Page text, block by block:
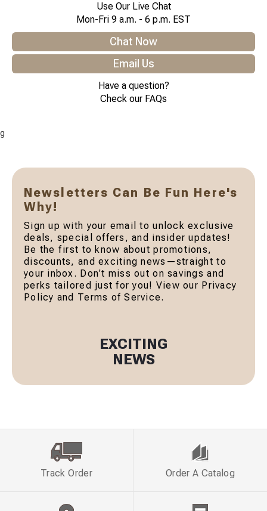
Use Our Live Chat
Mon-Fri 9 a.m. - 6 p.m. EST
Chat Now
Email Us
Have a question?
Check our FAQs
g
Newsletters Can Be Fun Here's
Why!
Sign up with your email to unlock exclusive
deals, special offers, and insider updates!
Be the first to know about promotions,
discounts, and exciting news—straight to
your inbox. Don't miss out on savings and
perks tailored just for you! View our Privacy
Policy and Terms of Service.
EXCITING
NEWS
Track Order Order A Catalog